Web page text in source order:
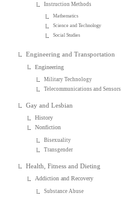
Instruction Methods
Mathematics
Science and Technology
Social Studies
Engineering and Transportation
Engineering
Military Technology
Telecommunications and Sensors
Gay and Lesbian
History
Nonfiction
Bisexuality
Transgender
Health, Fitness and Dieting
Addiction and Recovery
Substance Abuse